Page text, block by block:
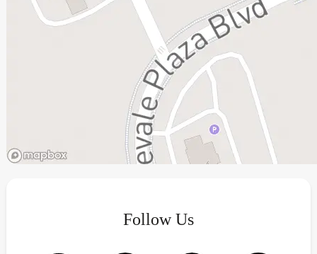
Follow Us